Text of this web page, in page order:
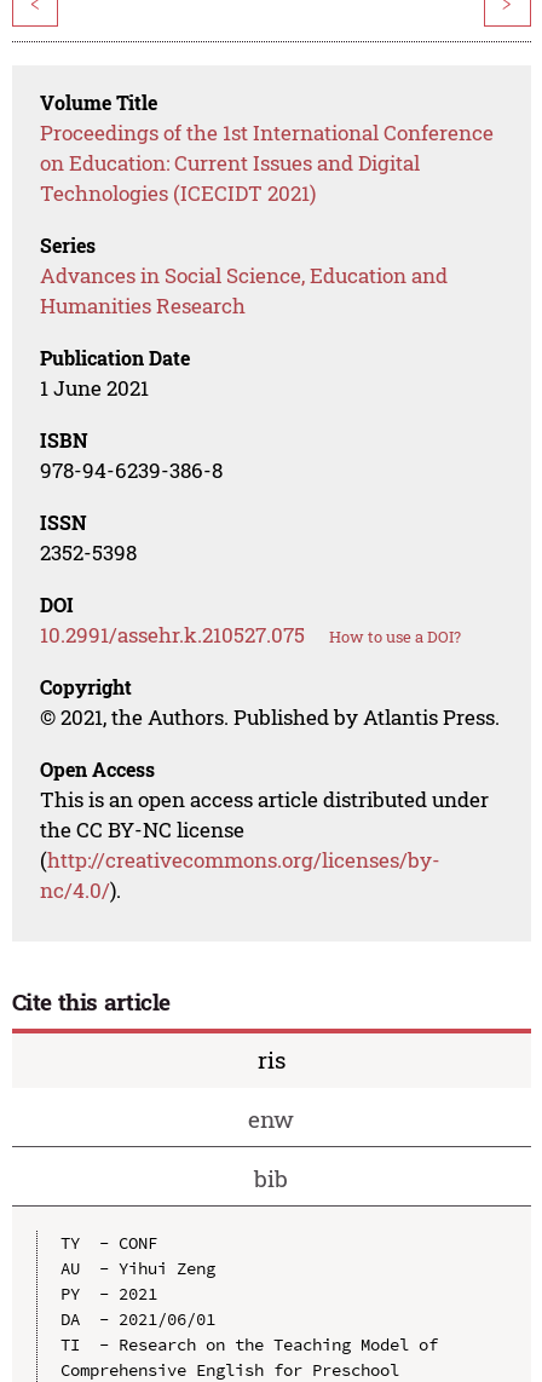
Volume Title
Proceedings of the 1st International Conference
on Education: Current Issues and Digital
Technologies (ICECIDT 2021)
Series
Advances in Social Science, Education and
Humanities Research
Publication Date
1 June 2021
ISBN
978-94-6239-386-8
ISSN
2352-5398
DOI
10.2991/assehr.k.210527.075 How to use a DOI?
Copyright
© 2021, the Authors. Published by Atlantis Press.
Open Access
This is an open access article distributed under
the CC BY-NC license
(http://creativecommons.org/licenses/by-
nc/4.0/).
Cite this article
ris
enw
bib
TY  - CONF
AU  - Yihui Zeng
PY  - 2021
DA  - 2021/06/01
TI  - Research on the Teaching Model of
Comprehensive English for Preschool